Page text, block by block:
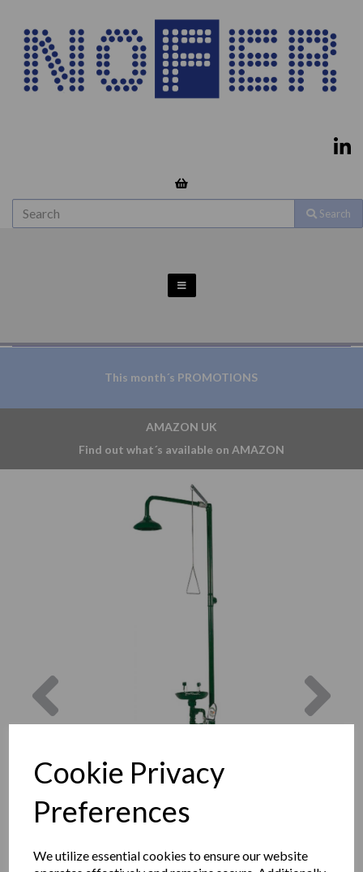
Cookie Privacy
Preferences
We utilize essential cookies to ensure our website
Search
This month´s PROMOTIONS
AMAZON UK
Find out what´s available on AMAZON